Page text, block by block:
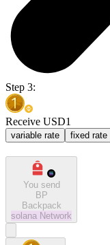
Step 3:
Receive USD1
variable rate fixed rate
You send
BP
Backpack
solana Network